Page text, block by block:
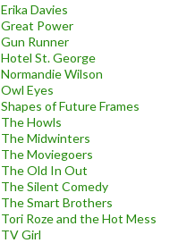
Erika Davies
Great Power
Gun Runner
Hotel St. George
Normandie Wilson
Owl Eyes
Shapes of Future Frames
The Howls
The Midwinters
The Moviegoers
The Old In Out
The Silent Comedy
The Smart Brothers
Tori Roze and the Hot Mess
TV Girl